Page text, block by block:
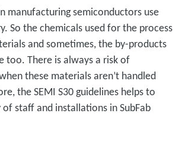
manufacturing semiconductors use
So the chemicals used for the process
and sometimes, the by-products
too. There is always a risk of
these materials aren’t handled
the SEMI S30 guidelines helps to
staff and installations in SubFab